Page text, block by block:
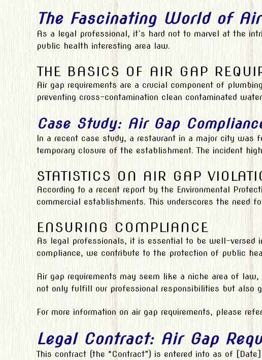
The Fascinating World of
As a legal professional, it`s hard not to marvel at the
public health interesting area law.
THE BASICS OF AIR GAP
Air gap requirements are a crucial component of
preventing cross-contamination clean contaminated
Case Study: Air Gap
In a recent case study, a restaurant in a major city was
temporary closure of the establishment. The incident
STATISTICS ON AIR GAP
According to a recent report by the Environmental
commercial establishments. This underscores the need
ENSURING COMPLIANCE
As legal professionals, it is essential to be well-versed
compliance, we contribute to the protection of public
Air gap requirements may seem like a niche area of
not only fulfill our professional responsibilities but also
For more information on air gap requirements, please
Legal Contract: Air Gap
This contract (the “Contract”) is entered into as of